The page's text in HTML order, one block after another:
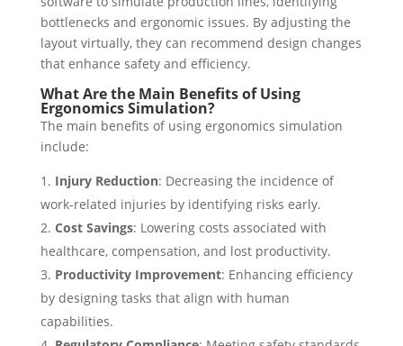
bottlenecks and ergonomic issues. By adjusting the
layout virtually, they can recommend design changes
that enhance safety and efficiency.
What Are the Main Benefits of Using
Ergonomics Simulation?
The main benefits of using ergonomics simulation
include:
Injury Reduction: Decreasing the incidence of
work-related injuries by identifying risks early.
Cost Savings: Lowering costs associated with
healthcare, compensation, and lost productivity.
Productivity Improvement: Enhancing efficiency
by designing tasks that align with human
capabilities.